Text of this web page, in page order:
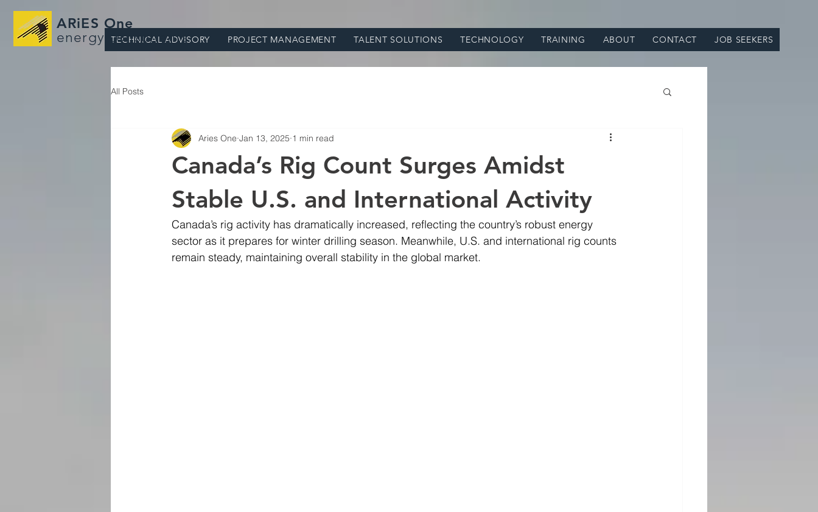
ARiES One
energy consultants
TECHNICAL ADVISORY PROJECT MANAGEMENT TALENT SOLUTIONS TECHNOLOGY TRAINING ABOUT CONTACT JOB SEEKERS
All Posts
Canada’s Rig Count Surges Amidst
Stable U.S. and International Activity
Aries One Jan 13, 2025 1 min read
Canada’s rig activity has dramatically increased, reflecting the country’s robust energy
sector as it prepares for winter drilling season. Meanwhile, U.S. and international rig counts
remain steady, maintaining overall stability in the global market.